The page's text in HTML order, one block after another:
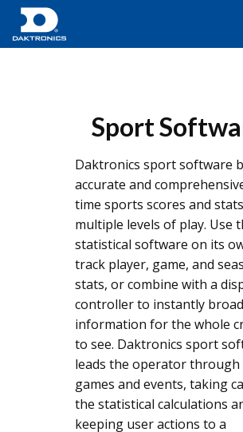
Sport
Daktronics sport software
accurate and
time sports scores and
multiple levels of play. Use
statistical software on its
track player, game, and
stats, or combine with a
controller to instantly
information for the whole
to see. Daktronics sport
leads the operator through
games and events, taking
the statistical calculations
keeping user actions to a